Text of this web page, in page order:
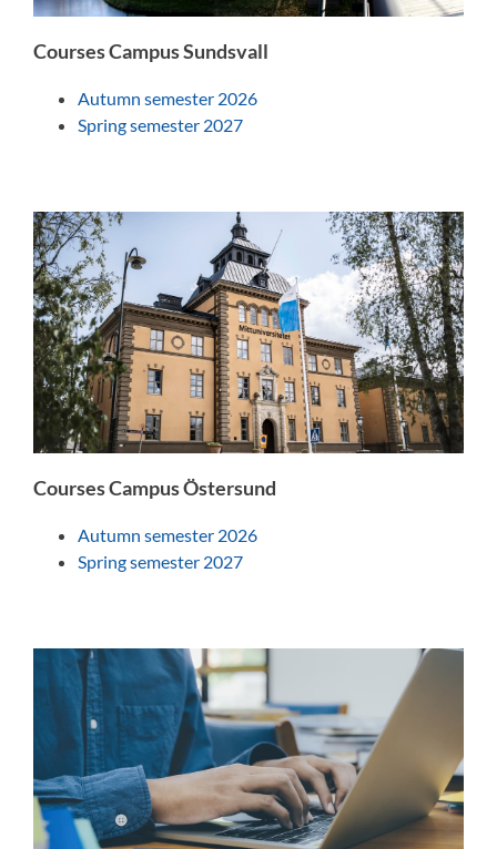
Courses Campus Sundsvall
Autumn semester 2026
Spring semester 2027
Courses Campus Östersund
Autumn semester 2026
Spring semester 2027